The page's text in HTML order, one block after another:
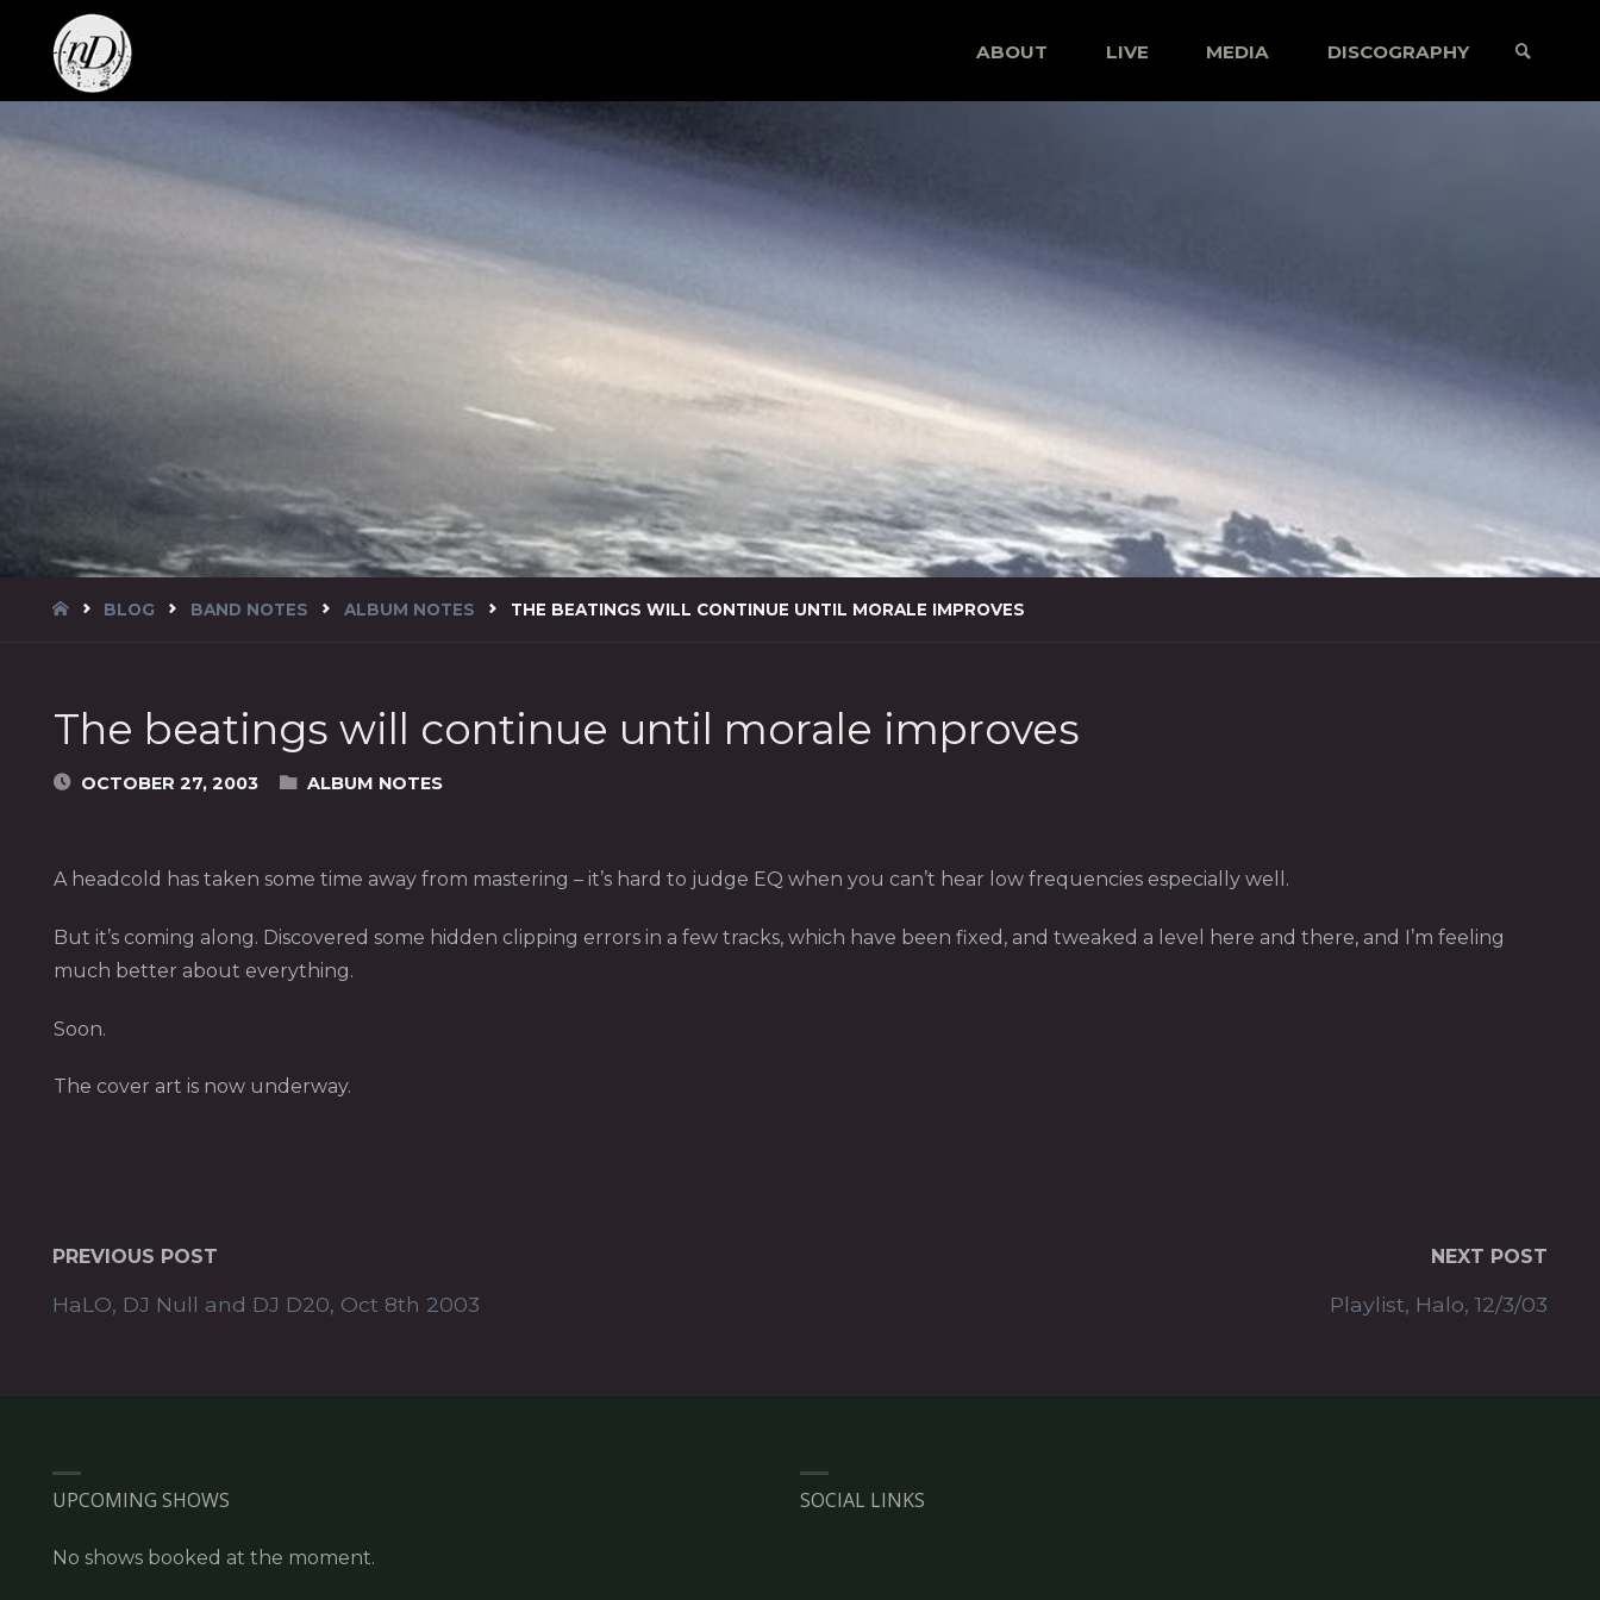
to
ABOUT LIVE MEDIA DISCOGRAPHY
HOMEBLOG BAND NOTES ALBUM NOTES THE BEATINGS WILL CONTINUE UNTIL MORALE IMPROVES
The beatings will continue until morale improves
OCTOBER 27, 2003 ALBUM NOTES
A headcold has taken some time away from mastering – it’s hard to judge EQ when you can’t hear low frequencies especially well.
But it’s coming along. Discovered some hidden clipping errors in a few tracks, which have been fixed, and tweaked a level here and there, and I’m feeling
much better about everything.
Soon.
The cover art is now underway.
PREVIOUS POST
HaLO, DJ Null and DJ D20, Oct 8th 2003
NEXT POST
Playlist, Halo, 12/3/03
UPCOMING SHOWS
No shows booked at the moment.
SOCIAL LINKS